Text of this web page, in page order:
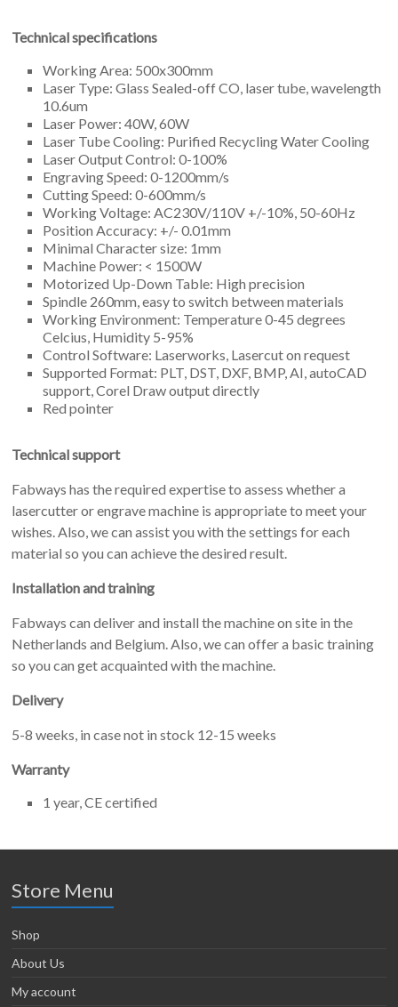
Technical specifications
Working Area: 500x300mm
Laser Type: Glass Sealed-off CO, laser tube, wavelength
10.6um
Laser Power: 40W, 60W
Laser Tube Cooling: Purified Recycling Water Cooling
Laser Output Control: 0-100%
Engraving Speed: 0-1200mm/s
Cutting Speed: 0-600mm/s
Working Voltage: AC230V/110V +/-10%, 50-60Hz
Position Accuracy: +/- 0.01mm
Minimal Character size: 1mm
Machine Power: < 1500W
Motorized Up-Down Table: High precision
Spindle 260mm, easy to switch between materials
Working Environment: Temperature 0-45 degrees
Celcius, Humidity 5-95%
Control Software: Laserworks, Lasercut on request
Supported Format: PLT, DST, DXF, BMP, AI, autoCAD
support, Corel Draw output directly
Red pointer
Technical support
Fabways has the required expertise to assess whether a
lasercutter or engrave machine is appropriate to meet your
wishes. Also, we can assist you with the settings for each
material so you can achieve the desired result.
Installation and training
Fabways can deliver and install the machine on site in the
Netherlands and Belgium. Also, we can offer a basic training
so you can get acquainted with the machine.
Delivery
5-8 weeks, in case not in stock 12-15 weeks
Warranty
1 year, CE certified
Store Menu
Shop
About Us
My account